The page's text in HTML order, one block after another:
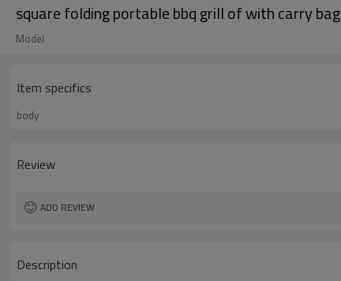
square folding portable bbq grill of with carry bag
Model
Item specifics
body
Review
ADD REVIEW
Description